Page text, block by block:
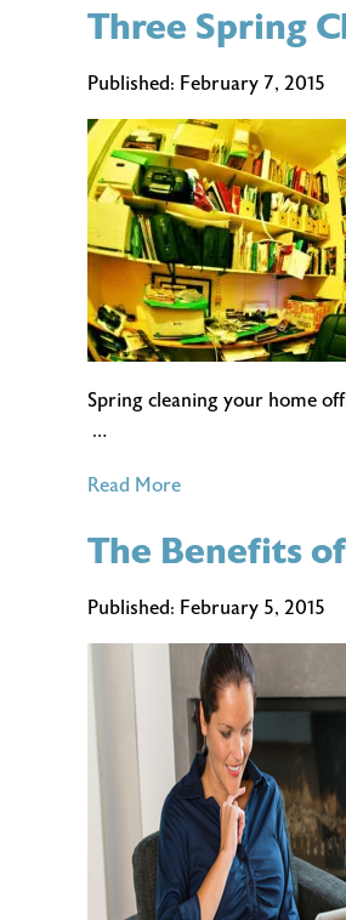
Perks
the
of
Working
from
Home
Three Spring
Published: February 7, 2015
Spring cleaning your home
…
Read Moreof
Spring
Tips
Your
Home
Office
The Benefits
Published: February 5, 2015